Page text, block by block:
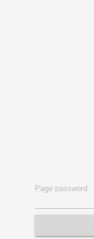
Page password